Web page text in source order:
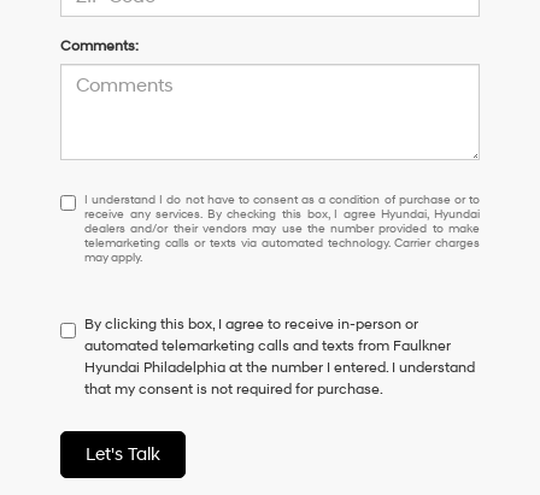
Comments:
I
understand
I
do
to
consent
as
a
of
purchase
or
I understand I do not have to consent as a condition of purchase or to
receive any services. By checking this box, I agree Hyundai, Hyundai
dealers and/or their vendors may use the number provided to make
telemarketing calls or texts via automated technology. Carrier charges
may apply.
By clicking this box, I agree to receive in-person or
automated telemarketing calls and texts from Faulkner
Hyundai Philadelphia at the number I entered. I understand
that my consent is not required for purchase.
Let's Talk